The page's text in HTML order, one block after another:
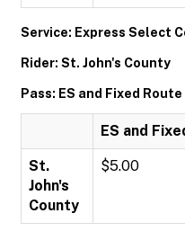
Service: Express Select
Rider: St. John's County
Pass: ES and Fixed Route
ES and
St.
John's
County
$5.00